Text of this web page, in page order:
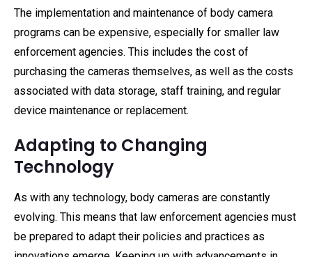
The implementation and maintenance of body camera
programs can be expensive, especially for smaller law
enforcement agencies. This includes the cost of
purchasing the cameras themselves, as well as the costs
associated with data storage, staff training, and regular
device maintenance or replacement.
Adapting to Changing
Technology
As with any technology, body cameras are constantly
evolving. This means that law enforcement agencies must
be prepared to adapt their policies and practices as